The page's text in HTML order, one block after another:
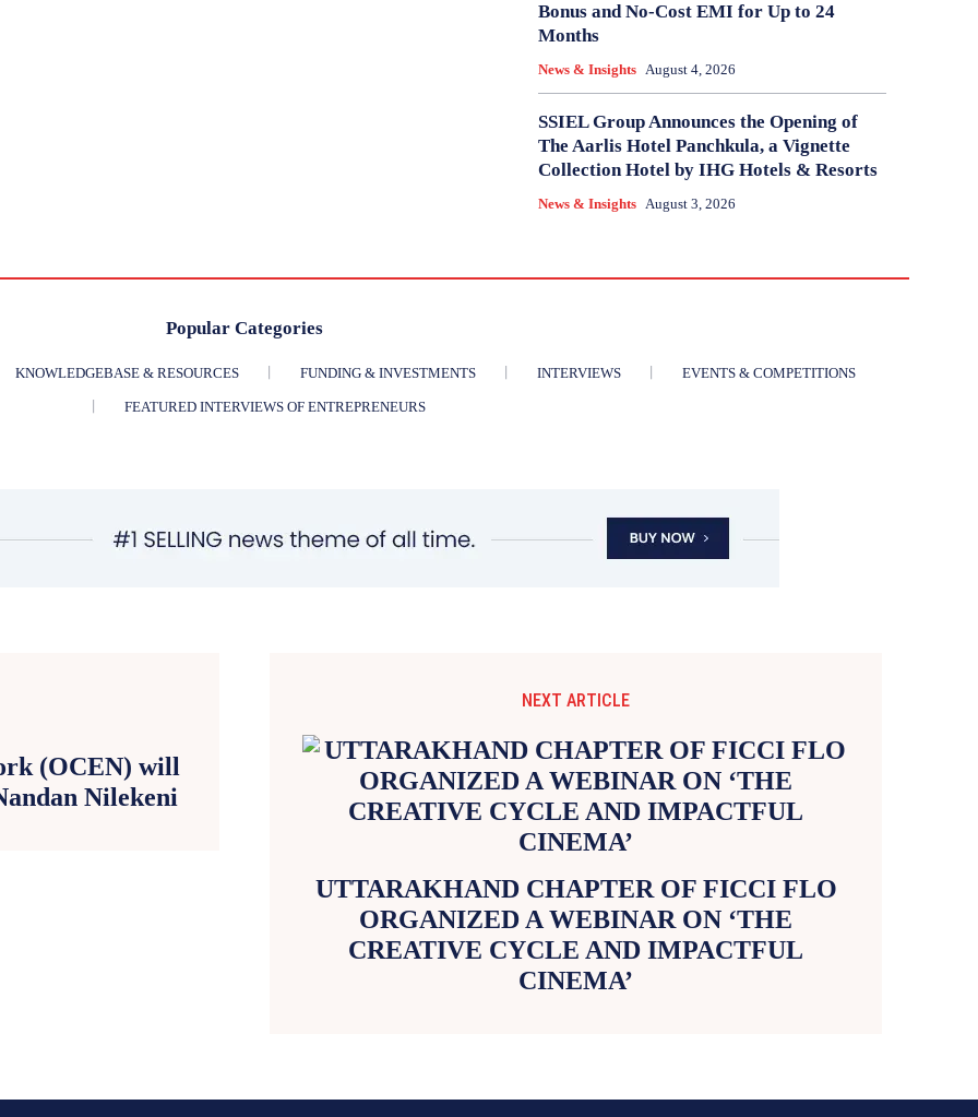
Bonus and No-Cost EMI for Up to 24
Months
News & Insights August 4, 2026
SSIEL Group Announces the Opening of
The Aarlis Hotel Panchkula, a Vignette
Collection Hotel by IHG Hotels & Resorts
News & Insights August 3, 2026
Popular Categories
KNOWLEDGEBASE & RESOURCES FUNDING & INVESTMENTS INTERVIEWS EVENTS & COMPETITIONS
FEATURED INTERVIEWS OF ENTREPRENEURS
(OCEN) will
Nilekeni
NEXT ARTICLE
UTTARAKHAND CHAPTER OF FICCI FLO
ORGANIZED A WEBINAR ON ‘THE
CREATIVE CYCLE AND IMPACTFUL
CINEMA’